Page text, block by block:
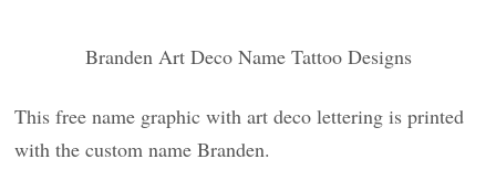
Branden Art Deco Name Tattoo Designs
This free name graphic with art deco lettering is printed
with the custom name Branden.